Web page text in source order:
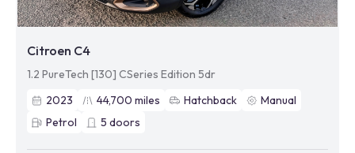
Citroen C4
1.2 PureTech [130] CSeries Edition 5dr
2023
44,700 miles Hatchback
Manual
Petrol
5 doors